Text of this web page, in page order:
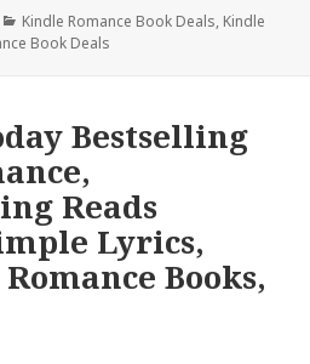
Categories
Kindle Romance Book Deals, Kindle
Book Deals
Bestselling
Reads
Lyrics,
Books,